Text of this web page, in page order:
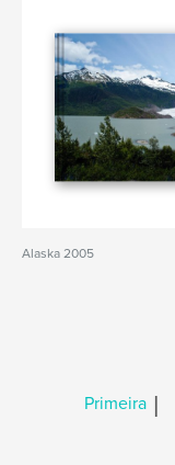
Alaska 2005
Primeira |